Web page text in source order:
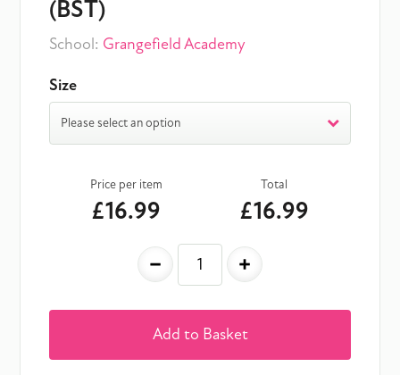
(BST)
School: Grangefield Academy
Size
Please select an option
Price per item
£16.99
- +
Total
£16.99
Add to Basket